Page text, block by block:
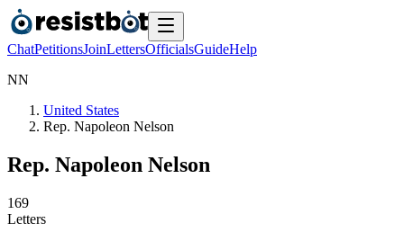
ChatPetitionsJoinLettersOfficialsGuideHelp
NN
United States
Rep. Napoleon Nelson
Rep. Napoleon Nelson
169
Letters